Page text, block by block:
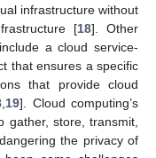
infrastructure without
[18]. Other
a cloud service-
that ensures a specific
that provide cloud
19]. Cloud computing’s
gather, store, transmit,
the privacy of